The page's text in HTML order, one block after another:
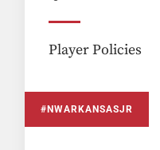
Player Policies
#NWARKANSASJR